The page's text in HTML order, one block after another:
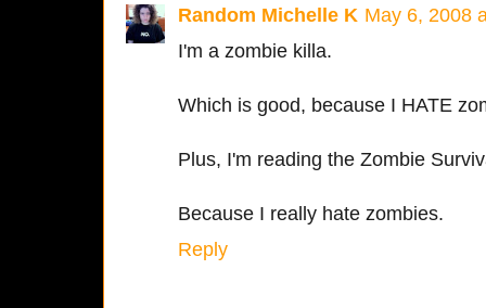
Random Michelle K May 6, 2008
I'm a zombie killa.
Which is good, because I HATE
Plus, I'm reading the Zombie
Because I really hate zombies.
Reply